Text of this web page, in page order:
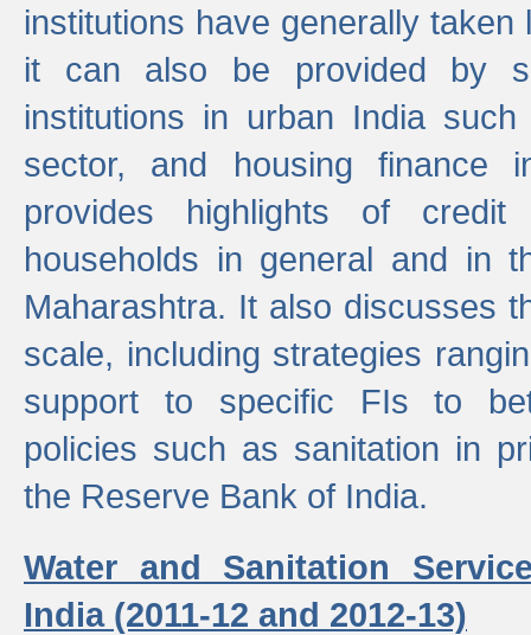
institutions have generally
it can also be provided by
institutions in urban India
sector, and housing finance
provides highlights of
households in general and in
Maharashtra. It also discusses
scale, including strategies
support to specific FIs to
policies such as sanitation in
the Reserve Bank of India.
Water and Sanitation
India (2011-12 and 2012-13)